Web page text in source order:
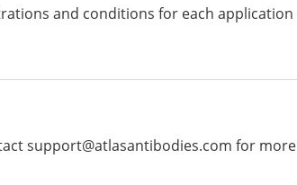
and conditions for each application
support@atlasantibodies.com for more